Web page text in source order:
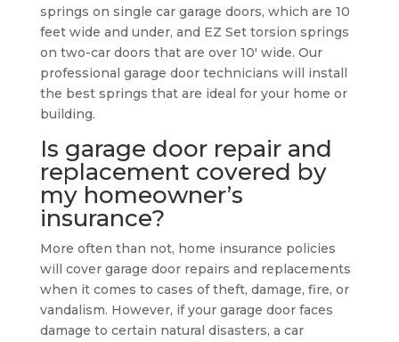
springs on single car garage doors, which are 10
feet wide and under, and EZ Set torsion springs
on two-car doors that are over 10′ wide. Our
professional garage door technicians will install
the best springs that are ideal for your home or
building.
Is garage door repair and
replacement covered by
my homeowner’s
insurance?
More often than not, home insurance policies
will cover garage door repairs and replacements
when it comes to cases of theft, damage, fire, or
vandalism. However, if your garage door faces
damage to certain natural disasters, a car